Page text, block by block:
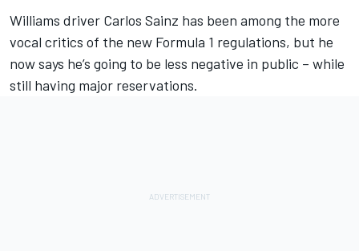
Williams driver Carlos Sainz has been among the more
vocal critics of the new Formula 1 regulations, but he
now says he’s going to be less negative in public – while
still having major reservations.